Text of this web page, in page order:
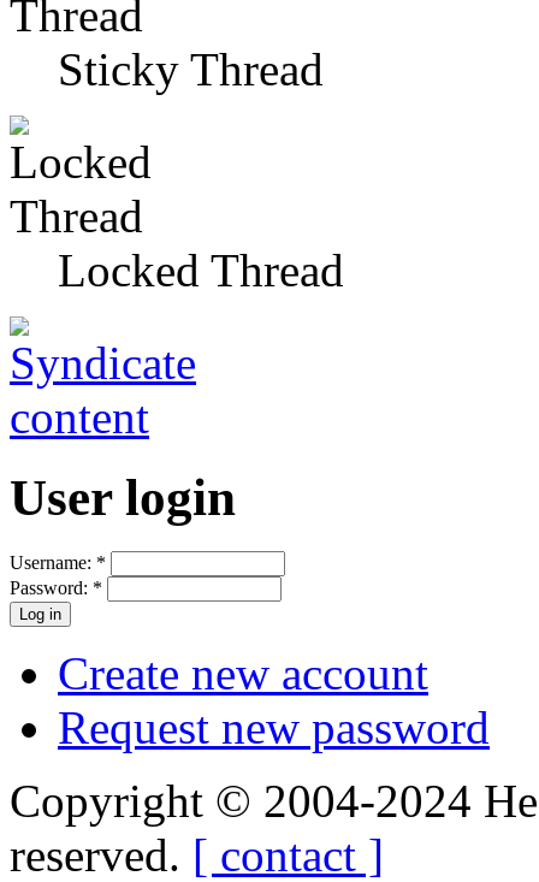
Sticky Thread
Locked Thread
User login
Username: *
Password: *
Create new account
Request new password
Copyright © 2004-2024
reserved. [ contact ]